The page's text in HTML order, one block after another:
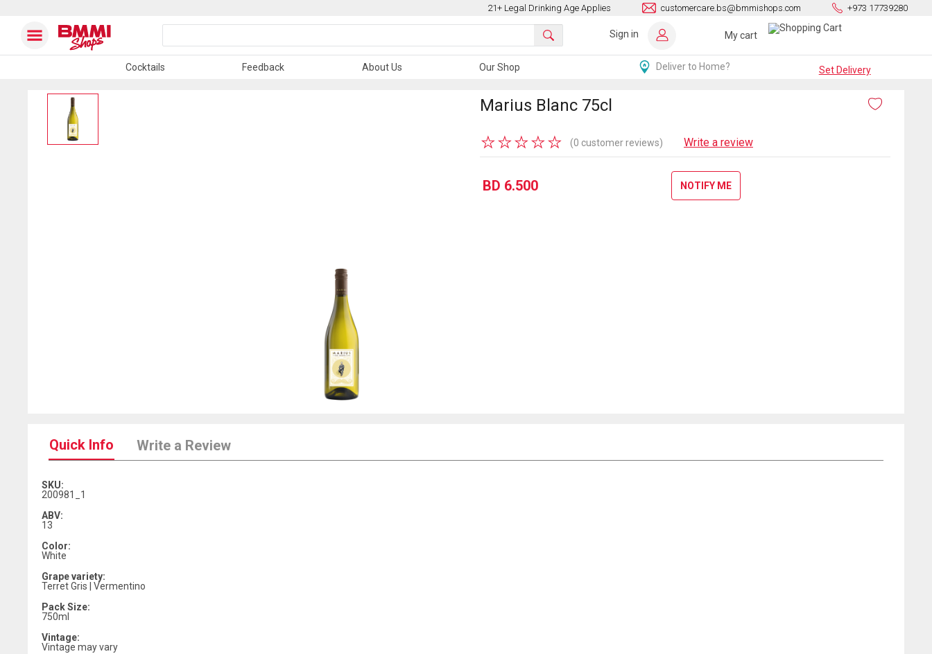
21+ Legal Drinking Age Applies customercare.bs@bmmishops.com +973 17739280
Sign in My cart
Cocktails Feedback About Us Our Shop Deliver to Home? Set Delivery
Marius Blanc 75cl
★
★
★
★
★ (0 customer reviews) Write a review
BD 6.500 NOTIFY ME
Quick Info Write a Review
SKU:
200981_1
ABV:
13
Color:
White
Grape variety:
Terret Gris | Vermentino
Pack Size:
750ml
Vintage:
Vintage may vary